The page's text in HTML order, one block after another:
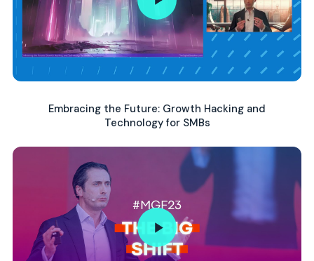
Embracing the Future: Growth Hacking and
Technology for SMBs